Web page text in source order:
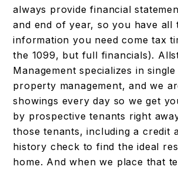
always provide financial
and end of year, so you have all
information you need come tax
the 1099, but full financials).
Management specializes in
property management, and we
showings every day so we get
by prospective tenants right
those tenants, including a credit
history check to find the ideal
home. And when we place that